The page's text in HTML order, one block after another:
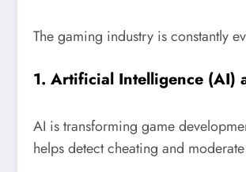
The gaming industry is constantly
1. Artificial Intelligence (AI)
AI is transforming game
helps detect cheating and